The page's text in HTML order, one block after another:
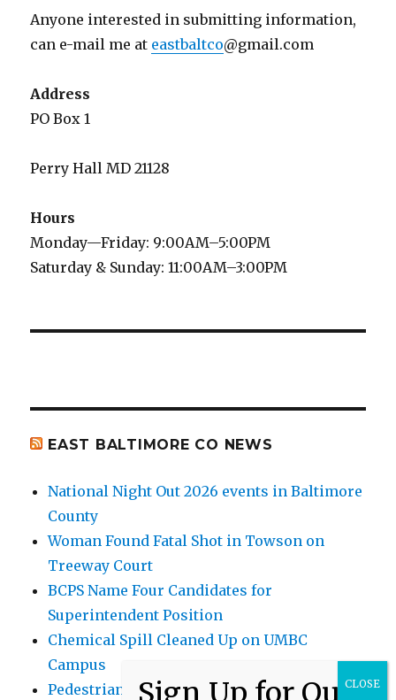
Anyone interested in submitting information,
can e-mail me at eastbaltco@gmail.com
Address
PO Box 1
Perry Hall MD 21128
Hours
Monday—Friday: 9:00AM–5:00PM
Saturday & Sunday: 11:00AM–3:00PM
EAST BALTIMORE CO NEWS
National Night Out 2026 events in Baltimore
County
Woman Found Fatal Shot in Towson on
Treeway Court
BCPS Name Four Candidates for
Superintendent Position
Chemical Spill Cleaned Up on UMBC
Campus
Pedestrian Killed in Liberty Road Crash